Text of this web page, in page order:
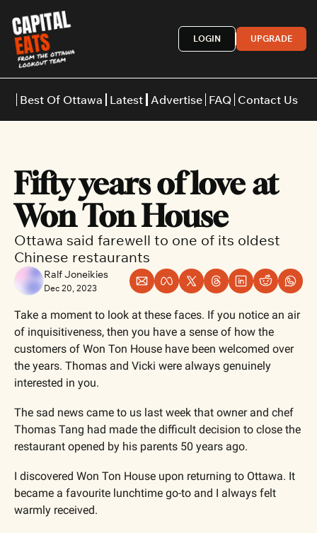
LOGIN UPGRADE
Best Of Ottawa
Restaurants
Italian
Japanese
Thai
Latest Advertise FAQ Contact Us
Fifty years of love at
Won Ton House
Ottawa said farewell to one of its oldest
Chinese restaurants
Ralf Joneikies
Dec 20, 2023
Take a moment to look at these faces. If you notice an air
of inquisitiveness, then you have a sense of how the
customers of Won Ton House have been welcomed over
the years. Thomas and Vicki were always genuinely
interested in you.
The sad news came to us last week that owner and chef
Thomas Tang had made the difficult decision to close the
restaurant opened by his parents 50 years ago.
I discovered Won Ton House upon returning to Ottawa. It
became a favourite lunchtime go-to and I always felt
warmly received.